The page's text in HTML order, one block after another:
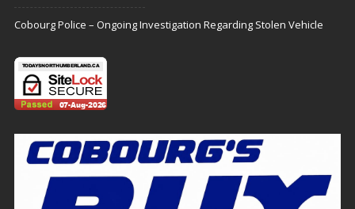
Cobourg Police – Ongoing Investigation Regarding Stolen Vehicle